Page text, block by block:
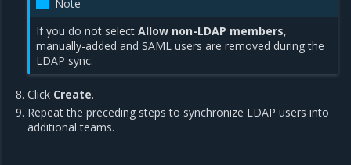
Note
If you do not selectAllow non-LDAP members,
manually-added and SAML users are removed during the
LDAP sync.
Click Create.
Repeat the preceding steps to synchronize LDAP users into
additional teams.